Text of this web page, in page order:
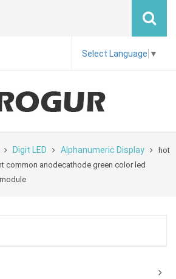
Select Language ▼
Digit LED Alphanumeric Display
hot
common anodecathode green color led